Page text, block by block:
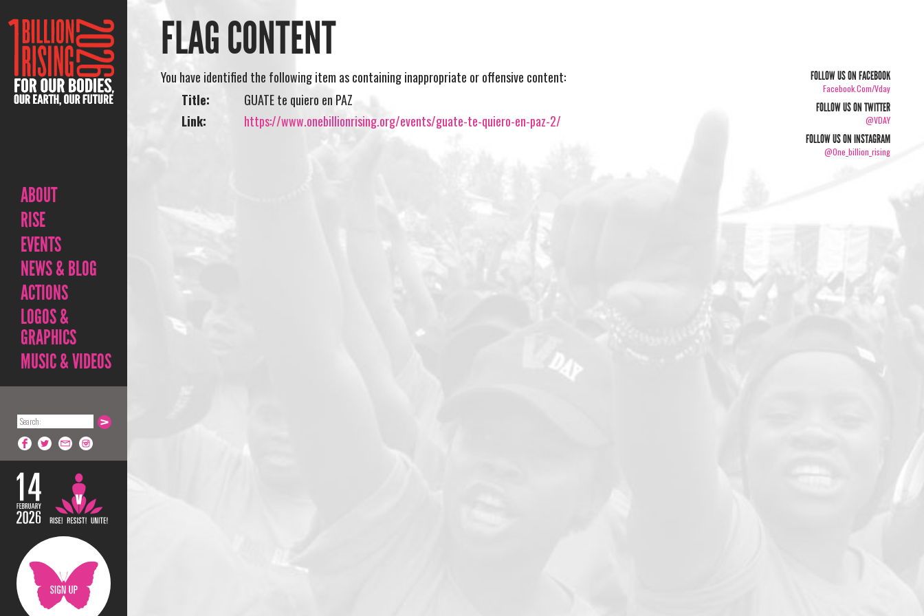
ABOUT
RISE
EVENTS
NEWS & BLOG
ACTIONS
LOGOS &
GRAPHICS
MUSIC & VIDEOS
FLAG CONTENT
You have identified the following item as containing inappropriate or offensive content:
Title:
GUATE te quiero en PAZ
Link:
https://www.onebillionrising.org/events/guate-te-quiero-en-paz-2/
FOLLOW US ON FACEBOOK
Facebook.com/vday
FOLLOW US ON TWITTER
@VDAY
FOLLOW US ON INSTAGRAM
@one_billion_rising